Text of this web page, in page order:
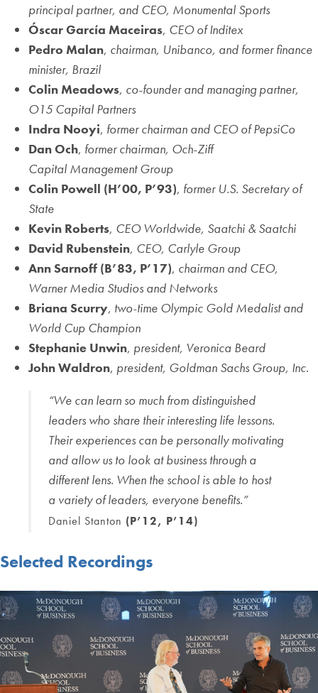
principal partner, and CEO, Monumental Sports
Óscar García Maceiras, CEO of Inditex
Pedro Malan, chairman, Unibanco, and former finance
minister, Brazil
Colin Meadows, co-founder and managing partner,
O15 Capital Partners
Indra Nooyi, former chairman and CEO of PepsiCo
Dan Och, former chairman, Och-Ziff
Capital Management Group
Colin Powell (H’00, P’93), former U.S. Secretary of
State
Kevin Roberts, CEO Worldwide, Saatchi & Saatchi
David Rubenstein, CEO, Carlyle Group
Ann Sarnoff (B’83, P’17), chairman and CEO,
Warner Media Studios and Networks
Briana Scurry, two-time Olympic Gold Medalist and
World Cup Champion
Stephanie Unwin, president, Veronica Beard
John Waldron, president, Goldman Sachs Group, Inc.
“We can learn so much from distinguished
leaders who share their interesting life lessons.
Their experiences can be personally motivating
and allow us to look at business through a
different lens. When the school is able to host
a variety of leaders, everyone benefits.”
Daniel Stanton (P’12, P’14)
Selected Recordings